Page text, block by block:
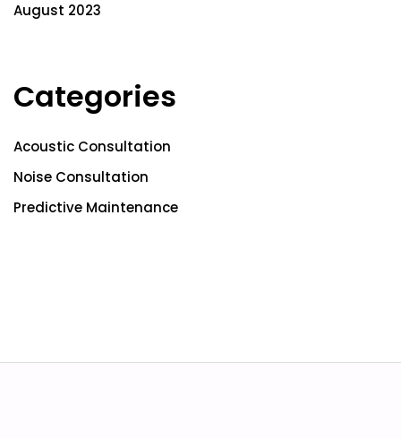
August 2023
Categories
Acoustic Consultation
Noise Consultation
Predictive Maintenance